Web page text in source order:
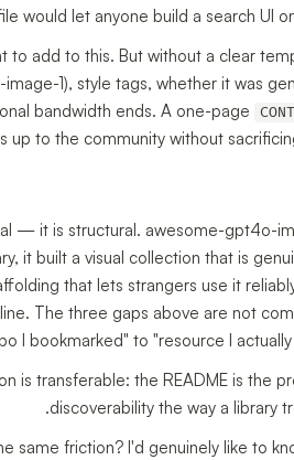
would let anyone build a search UI
to add to this. But without a clear
1), style tags, whether it was
bandwidth ends. A one-page
to the community without
— it is structural. awesome-gpt4o-
it built a visual collection that is
that lets strangers use it
The three gaps above are not
bookmarked" to "resource I actually
is transferable: the README is the
discoverability the way a library
same friction? I'd genuinely like to